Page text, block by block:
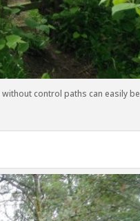
control paths can easily be